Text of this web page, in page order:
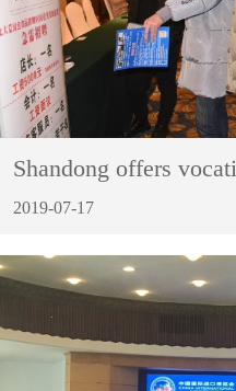
Shandong offers
2019-07-17